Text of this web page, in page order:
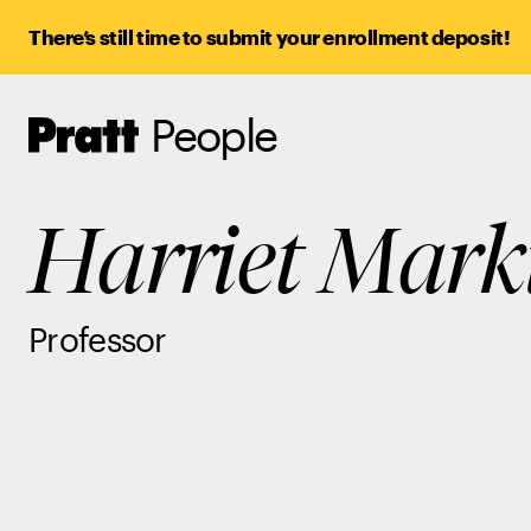
There’s still time to submit your enrollment deposit!
Pratt,
Home
People
Harriet
Professor